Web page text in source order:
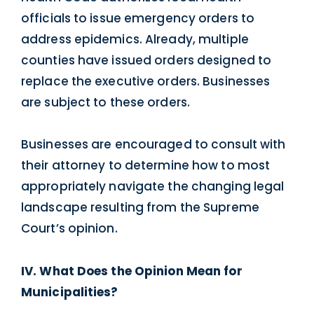
officials to issue emergency orders to
address epidemics. Already, multiple
counties have issued orders designed to
replace the executive orders. Businesses
are subject to these orders.
Businesses are encouraged to consult with
their attorney to determine how to most
appropriately navigate the changing legal
landscape resulting from the Supreme
Court’s opinion.
IV. What Does the Opinion Mean for
Municipalities?